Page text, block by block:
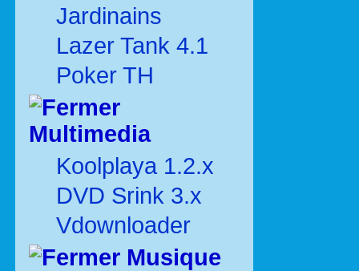
Jardinains
Lazer Tank 4.1
Poker TH
Multimedia
Koolplaya 1.2.x
DVD Srink 3.x
Vdownloader
Musique